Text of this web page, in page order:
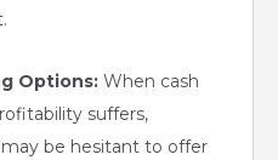
Options: When cash
suffers,
be hesitant to offer